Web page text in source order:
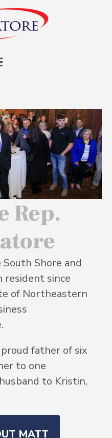
Rep.
Shore and
resident since
of Northeastern
father of six
to one
to Kristin,
MATT